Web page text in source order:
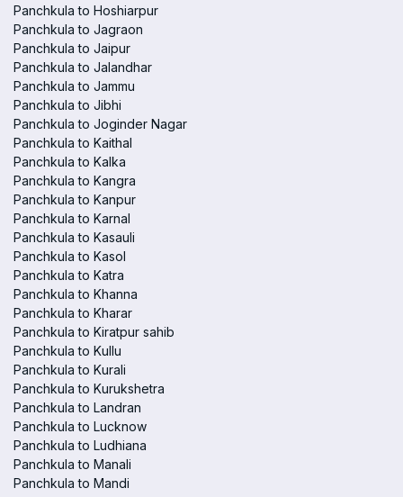
Panchkula to Hoshiarpur
Panchkula to Jagraon
Panchkula to Jaipur
Panchkula to Jalandhar
Panchkula to Jammu
Panchkula to Jibhi
Panchkula to Joginder Nagar
Panchkula to Kaithal
Panchkula to Kalka
Panchkula to Kangra
Panchkula to Kanpur
Panchkula to Karnal
Panchkula to Kasauli
Panchkula to Kasol
Panchkula to Katra
Panchkula to Khanna
Panchkula to Kharar
Panchkula to Kiratpur sahib
Panchkula to Kullu
Panchkula to Kurali
Panchkula to Kurukshetra
Panchkula to Landran
Panchkula to Lucknow
Panchkula to Ludhiana
Panchkula to Manali
Panchkula to Mandi